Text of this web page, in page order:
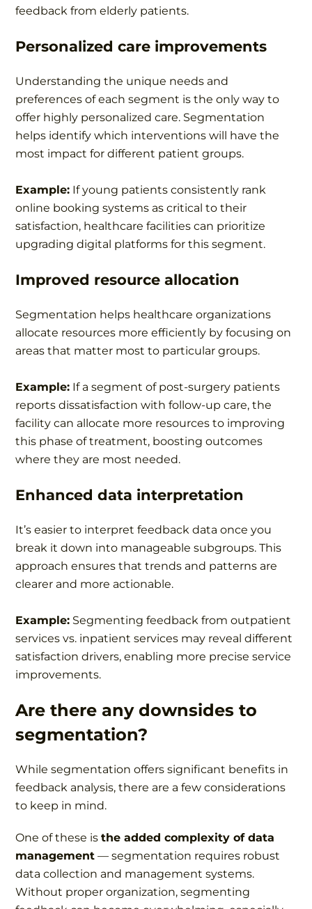
feedback from elderly patients.
Personalized care improvements
Understanding the unique needs and
preferences of each segment is the only way to
offer highly personalized care. Segmentation
helps identify which interventions will have the
most impact for different patient groups.
Example: If young patients consistently rank
online booking systems as critical to their
satisfaction, healthcare facilities can prioritize
upgrading digital platforms for this segment.
Improved resource allocation
Segmentation helps healthcare organizations
allocate resources more efficiently by focusing on
areas that matter most to particular groups.
Example: If a segment of post-surgery patients
reports dissatisfaction with follow-up care, the
facility can allocate more resources to improving
this phase of treatment, boosting outcomes
where they are most needed.
Enhanced data interpretation
It’s easier to interpret feedback data once you
break it down into manageable subgroups. This
approach ensures that trends and patterns are
clearer and more actionable.
Example: Segmenting feedback from outpatient
services vs. inpatient services may reveal different
satisfaction drivers, enabling more precise service
improvements.
Are there any downsides to
segmentation?
While segmentation offers significant benefits in
feedback analysis, there are a few considerations
to keep in mind.
One of these isthe added complexity of data
management — segmentation requires robust
data collection and management systems.
Without proper organization, segmenting